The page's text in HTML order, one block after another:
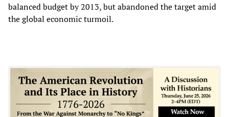
balanced budget by 2013, but abandoned the target amid
the global economic turmoil.